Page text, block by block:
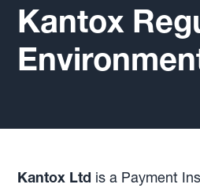
Kantox
Kantox Ltd is a Payment